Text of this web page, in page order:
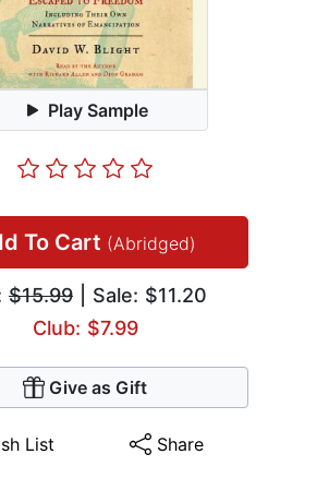
Play Sample
To Cart (Abridged)
$15.99 | Sale: $11.20
Club: $7.99
Give as Gift
List Share